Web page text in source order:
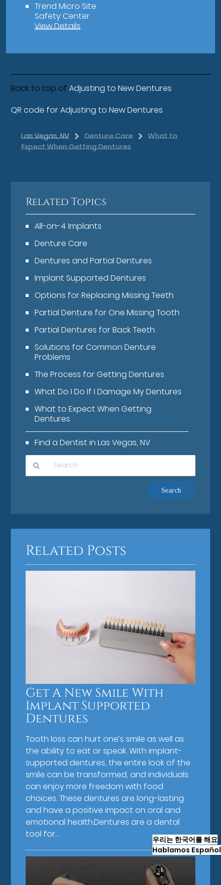
Trend Micro Site
Safety Center.
View Details
Back to top ofAdjusting to New Dentures
QR code for Adjusting to New Dentures
Las Vegas, NV Denture Care
What to
Expect When Getting Dentures
Related Topics
All-on-4 Implants
Denture Care
Dentures and Partial Dentures
Implant Supported Dentures
Options for Replacing Missing Teeth
Partial Denture for One Missing Tooth
Partial Dentures for Back Teeth
Solutions for Common Denture
Problems
The Process for Getting Dentures
What Do I Do If I Damage My Dentures
What to Expect When Getting
Dentures
Find a Dentist in Las Vegas, NV
Here
Related Posts
Get A New Smile With
Implant Supported
Dentures
Tooth loss can hurt one’s smile as well as
the ability to eat or speak. With implant-
supported dentures, the entire look of the
smile can be transformed, and individuals
can enjoy more freedom with food
choices. These dentures are long-lasting
and have a positive impact on oral and
emotional health.Dentures are a dental
tool for…
우리는 한국어를 해요
Hablamos Español